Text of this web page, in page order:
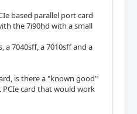
based parallel port card
the 7i90hd with a small
a 7040sff, a 7010sff and a
is there a "known good"
card that would work